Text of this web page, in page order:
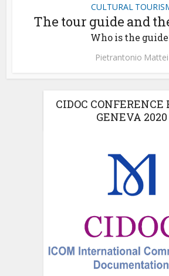
CULTURAL
The tour guide and
Who is the
Pietrantonio Mattei
CIDOC CONFERENCE
GENEVA 2020